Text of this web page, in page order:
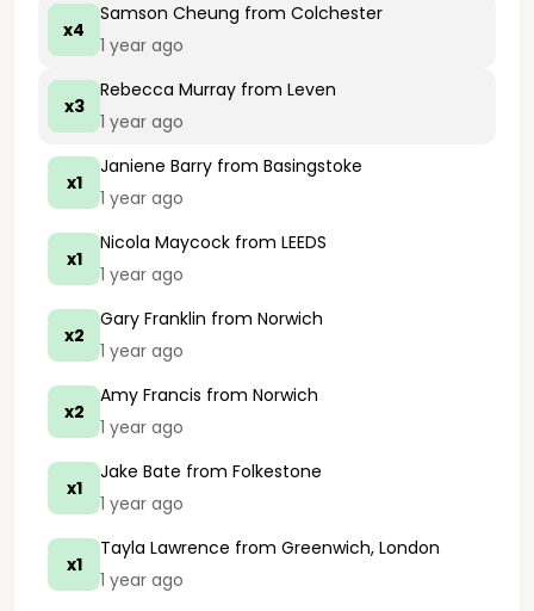
x4
Samson Cheung from Colchester
1 year ago
x3
Rebecca Murray from Leven
1 year ago
x1
Janiene Barry from Basingstoke
1 year ago
x1
Nicola Maycock from LEEDS
1 year ago
x2
Gary Franklin from Norwich
1 year ago
x2
Amy Francis from Norwich
1 year ago
x1
Jake Bate from Folkestone
1 year ago
x1
Tayla Lawrence from Greenwich, London
1 year ago